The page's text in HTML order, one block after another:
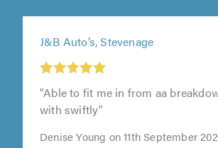
J&B Auto’s, Stevenage
"Able to fit me in from aa
with swiftly"